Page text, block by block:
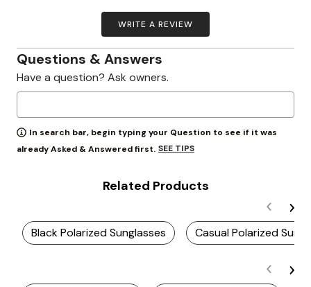
WRITE A REVIEW
Questions & Answers
Have a question? Ask owners.
In search bar, begin typing your Question to see if it was
already Asked & Answered first. SEE TIPS
Related Products
Black Polarized Sunglasses Casual Polarized